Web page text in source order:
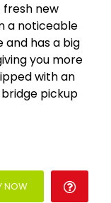
fresh new
a noticeable
and has a big
you more
with an
pickup
NOW